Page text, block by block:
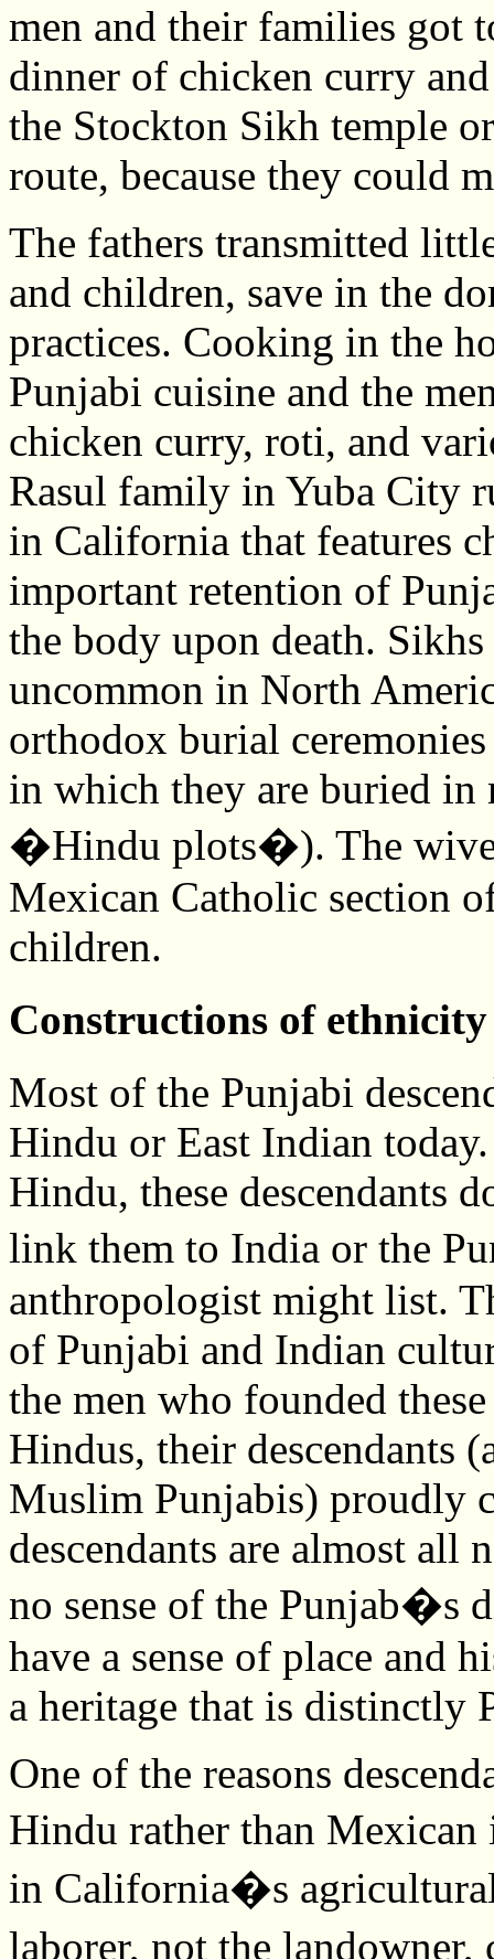
men and their families got
dinner of chicken curry
the Stockton Sikh temple
route, because they could
The fathers transmitted
and children, save in the
practices. Cooking in the
Punjabi cuisine and the
chicken curry, roti, and
Rasul family in Yuba City
in California that features
important retention of
the body upon death.
uncommon in North
orthodox burial
in which they are buried in
�Hindu plots�). The
Mexican Catholic section
children.
Constructions of ethnicity
Most of the Punjabi
Hindu or East Indian
Hindu, these descendants
link them to India or the
anthropologist might list.
of Punjabi and Indian
the men who founded
Hindus, their descendants
Muslim Punjabis) proudly
descendants are almost all
no sense of the Punjab�s
have a sense of place and
a heritage that is distinctly
One of the reasons
Hindu rather than
in California�s
laborer, not the